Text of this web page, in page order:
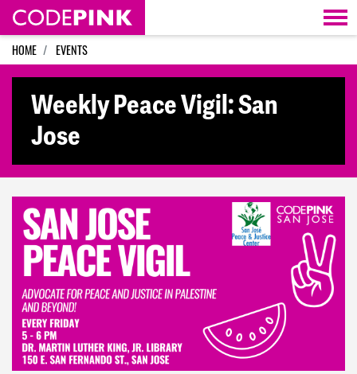
Skip navigation
HOME EVENTS
Weekly Peace Vigil: San
Jose